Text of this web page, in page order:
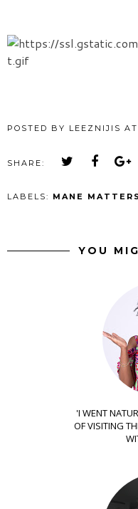
POSTED BY LEEZNIJIS AT
SHARE:
LABELS: MANE MATTERS
YOU
'I WENT
OF VISITING